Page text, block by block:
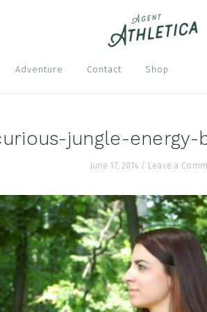
Adventure Contact Shop
jungle-energy-
June 17, 2014 / Leave a